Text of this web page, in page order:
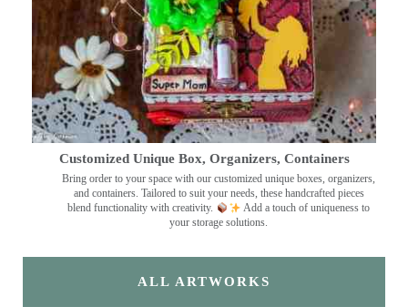
Customized Unique Box, Organizers, Containers
Bring order to your space with our customized unique boxes, organizers,
and containers. Tailored to suit your needs, these handcrafted pieces
blend functionality with creativity.
Add a touch of uniqueness to
your storage solutions.
ALL ARTWORKS